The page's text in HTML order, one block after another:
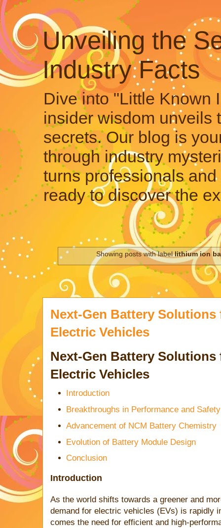
Unveiling the
Industry Facts
Dive into "Little Known
insider wisdom unveils
secrets. Our blog is
through industry
turns professionals
ready to discover the
Showing posts with labellithium ion
Next-Gen Battery Solutions
Electric Vehicles
Next-Gen Battery
Electric Vehicles
Introduction
Breakthroughs in Performance and Safety
Advancement of NCM Battery Chemistry
Evolution of Battery Module Design
Conclusion
Introduction
As the world shifts towards a greener and
demand for electric vehicles (EVs) is rapidly
comes the need for efficient and high-